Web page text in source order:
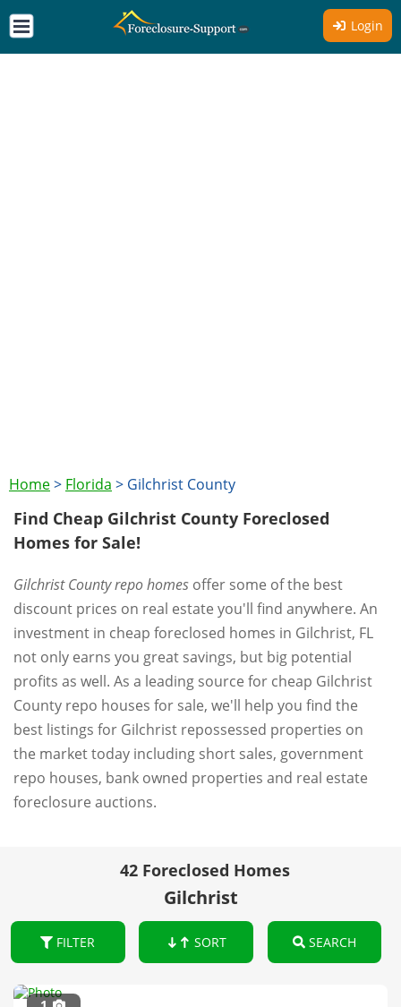
Login
Home> Florida > Gilchrist County
Find Cheap Gilchrist County Foreclosed
Homes for Sale!
Gilchrist County repo homes offer some of the best
discount prices on real estate you'll find anywhere. An
investment in cheap foreclosed homes in Gilchrist, FL
not only earns you great savings, but big potential
profits as well. As a leading source for cheap Gilchrist
County repo houses for sale, we'll help you find the
best listings for Gilchrist repossessed properties on
the market today including short sales, government
repo houses, bank owned properties and real estate
foreclosure auctions.
42 Foreclosed Homes
Gilchrist
FILTER SORT SEARCH